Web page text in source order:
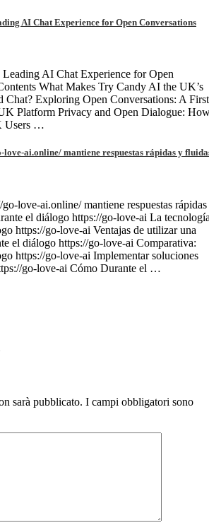
AI Chat Experience for Open Conversations
AI Chat Experience for Open
What Makes Try Candy AI the UK’s
Exploring Open Conversations: A First
Platform Privacy and Open Dialogue:
Users …
ai.online/ mantiene respuestas rápidas y
love-ai.online/ mantiene respuestas rápidas
el diálogo https://go-love-ai La
https://go-love-ai Ventajas de utilizar una
el diálogo https://go-love-ai Comparativa:
https://go-love-ai Implementar soluciones
go-love-ai Cómo Durante el …
sarà pubblicato. I campi obbligatori sono